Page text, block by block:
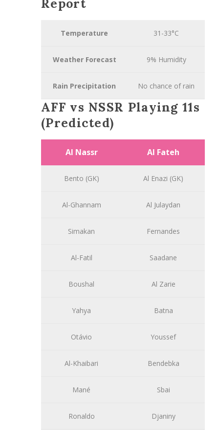
Report
Temperature 31-33°C
Weather Forecast 9% Humidity
Rain Precipitation No chance of rain
AFF vs NSSR Playing 11s
(Predicted)
Al Nassr Al Fateh
Bento (GK) Al Enazi (GK)
Al-Ghannam Al Julaydan
Simakan Fernandes
Al-Fatil Saadane
Boushal Al Zarie
Yahya Batna
Otávio Youssef
Al-Khaibari Bendebka
Mané Sbai
Ronaldo Djaniny